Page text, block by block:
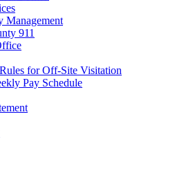
Management
911
for Off-Site Visitation
Pay Schedule